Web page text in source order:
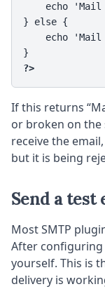
echo 'Mail
} else {
echo 'Mail
?>
If this returns
or broken on the
receive the
but it is being
Send a
Most SMTP
After configuring
yourself. This is
delivery is